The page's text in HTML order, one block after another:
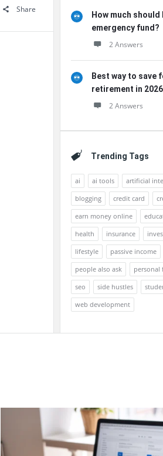
Share
How much should
emergency fund?
2 Answers
Best way to save
retirement in
2 Answers
Trending Tags
ai ai tools
artificial
blogging
credit card
earn money online
health
insurance
lifestyle
passive income
people also ask
personal
seo
side hustles
web development